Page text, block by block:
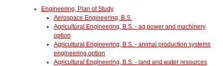
Engineering, Plan of Study
Aerospace Engineering, B.S.
Agricultural Engineering, B.S. - ag power and machinery
option
Agricultural Engineering, B.S. - animal production systems
engineering option
Agricultural Engineering, B.S. - land and water resources